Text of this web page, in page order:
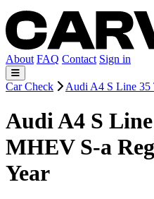
About FAQ Contact Sign in
Car Check Audi A4 S Line
Audi A4 S
MHEV S-a
Year